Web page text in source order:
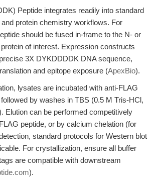
Peptide integrates readily into standard
protein chemistry workflows. For
should be fused in-frame to the N- or
of interest. Expression constructs
3X DYKDDDDK DNA sequence,
and epitope exposure (ApexBio).
lysates are incubated with anti-FLAG
by washes in TBS (0.5 M Tris-HCl,
Elution can be performed competitively
peptide, or by calcium chelation (for
standard protocols for Western blot
For crystallization, ensure all buffer
are compatible with downstream
).